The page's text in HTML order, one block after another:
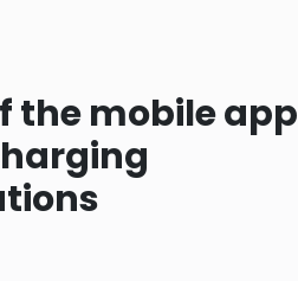
the mobile app